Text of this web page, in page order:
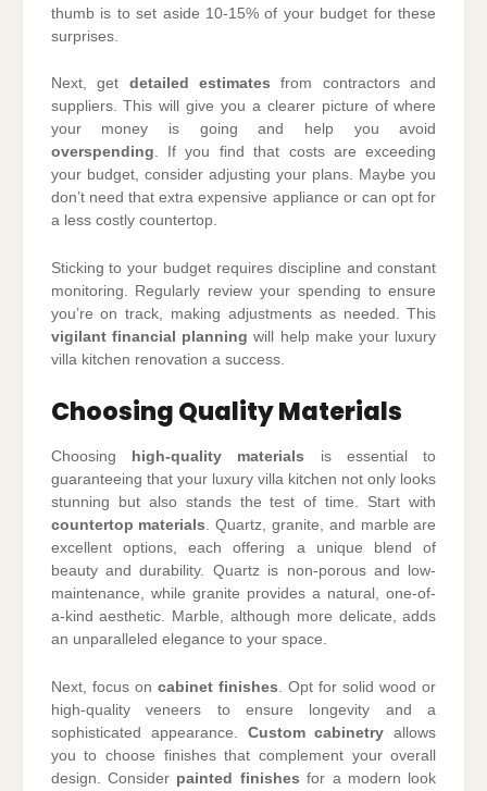
thumb is to set aside 10-15% of your budget for these
surprises.
Next, get detailed estimates from contractors and
suppliers. This will give you a clearer picture of where
your money is going and help you avoid
overspending. If you find that costs are exceeding
your budget, consider adjusting your plans. Maybe you
don’t need that extra expensive appliance or can opt for
a less costly countertop.
Sticking to your budget requires discipline and constant
monitoring. Regularly review your spending to ensure
you’re on track, making adjustments as needed. This
vigilant financial planning will help make your luxury
villa kitchen renovation a success.
Choosing Quality Materials
Choosing high-quality materials is essential to
guaranteeing that your luxury villa kitchen not only looks
stunning but also stands the test of time. Start with
countertop materials. Quartz, granite, and marble are
excellent options, each offering a unique blend of
beauty and durability. Quartz is non-porous and low-
maintenance, while granite provides a natural, one-of-
a-kind aesthetic. Marble, although more delicate, adds
an unparalleled elegance to your space.
Next, focus on cabinet finishes . Opt for solid wood or
high-quality veneers to ensure longevity and a
sophisticated appearance. Custom cabinetry allows
you to choose finishes that complement your overall
design. Consider painted finishes for a modern look